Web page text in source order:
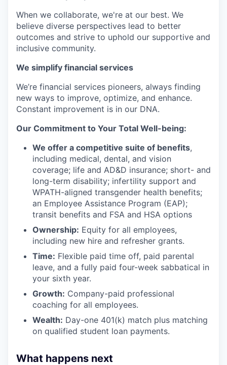
When we collaborate, we're at our best. We
believe diverse perspectives lead to better
outcomes and strive to uphold our supportive and
inclusive community.
We simplify financial services
We’re financial services pioneers, always finding
new ways to improve, optimize, and enhance.
Constant improvement is in our DNA.
Our Commitment to Your Total Well-being:
We offer a competitive suite of benefits,
including medical, dental, and vision
coverage; life and AD&D insurance; short- and
long-term disability; infertility support and
WPATH-aligned transgender health benefits;
an Employee Assistance Program (EAP);
transit benefits and FSA and HSA options
Ownership: Equity for all employees,
including new hire and refresher grants.
Time: Flexible paid time off, paid parental
leave, and a fully paid four-week sabbatical in
your sixth year.
Growth: Company-paid professional
coaching for all employees.
Wealth: Day-one 401(k) match plus matching
on qualified student loan payments.
What happens next